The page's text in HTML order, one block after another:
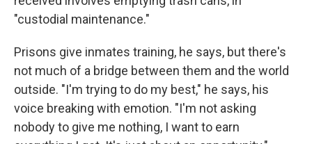
"custodial maintenance."
Prisons give inmates training, he says, but there's
not much of a bridge between them and the world
outside. "I'm trying to do my best," he says, his
voice breaking with emotion. "I'm not asking
nobody to give me nothing, I want to earn